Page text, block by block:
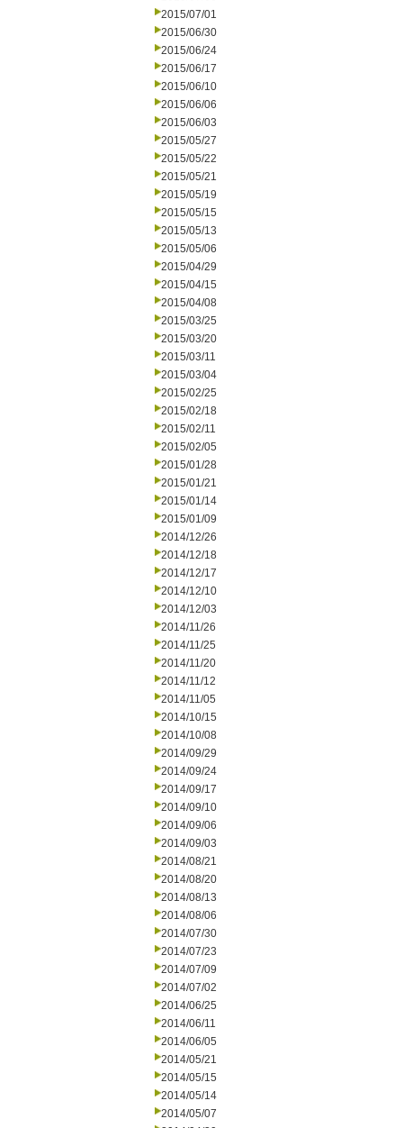
2015/07/01
2015/06/30
2015/06/24
2015/06/17
2015/06/10
2015/06/06
2015/06/03
2015/05/27
2015/05/22
2015/05/21
2015/05/19
2015/05/15
2015/05/13
2015/05/06
2015/04/29
2015/04/15
2015/04/08
2015/03/25
2015/03/20
2015/03/11
2015/03/04
2015/02/25
2015/02/18
2015/02/11
2015/02/05
2015/01/28
2015/01/21
2015/01/14
2015/01/09
2014/12/26
2014/12/18
2014/12/17
2014/12/10
2014/12/03
2014/11/26
2014/11/25
2014/11/20
2014/11/12
2014/11/05
2014/10/15
2014/10/08
2014/09/29
2014/09/24
2014/09/17
2014/09/10
2014/09/06
2014/09/03
2014/08/21
2014/08/20
2014/08/13
2014/08/06
2014/07/30
2014/07/23
2014/07/09
2014/07/02
2014/06/25
2014/06/11
2014/06/05
2014/05/21
2014/05/15
2014/05/14
2014/05/07